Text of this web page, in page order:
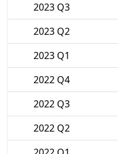
2023 Q3
2023 Q2
2023 Q1
2022 Q4
2022 Q3
2022 Q2